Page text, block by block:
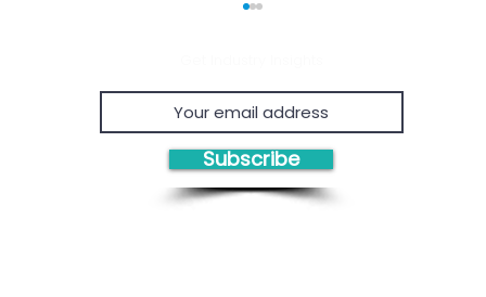
Economic Viability of
Subscribe